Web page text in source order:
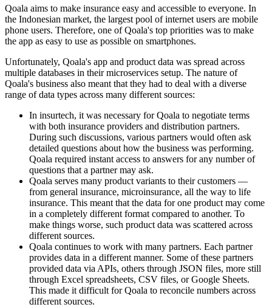
Qoala aims to make insurance easy and accessible to everyone. In
the Indonesian market, the largest pool of internet users are mobile
phone users. Therefore, one of Qoala's top priorities was to make
the app as easy to use as possible on smartphones.
Unfortunately, Qoala's app and product data was spread across
multiple databases in their microservices setup. The nature of
Qoala's business also meant that they had to deal with a diverse
range of data types across many different sources:
In insurtech, it was necessary for Qoala to negotiate terms
with both insurance providers and distribution partners.
During such discussions, various partners would often ask
detailed questions about how the business was performing.
Qoala required instant access to answers for any number of
questions that a partner may ask.
Qoala serves many product variants to their customers —
from general insurance, microinsurance, all the way to life
insurance. This meant that the data for one product may come
in a completely different format compared to another. To
make things worse, such product data was scattered across
different sources.
Qoala continues to work with many partners. Each partner
provides data in a different manner. Some of these partners
provided data via APIs, others through JSON files, more still
through Excel spreadsheets, CSV files, or Google Sheets.
This made it difficult for Qoala to reconcile numbers across
different sources.